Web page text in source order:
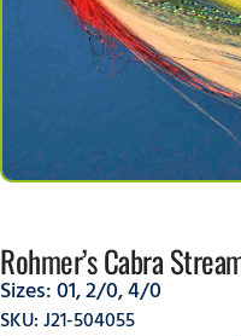
Rohmer’s Cabra
Sizes:01,2/0,4/0
SKU: J21-504055